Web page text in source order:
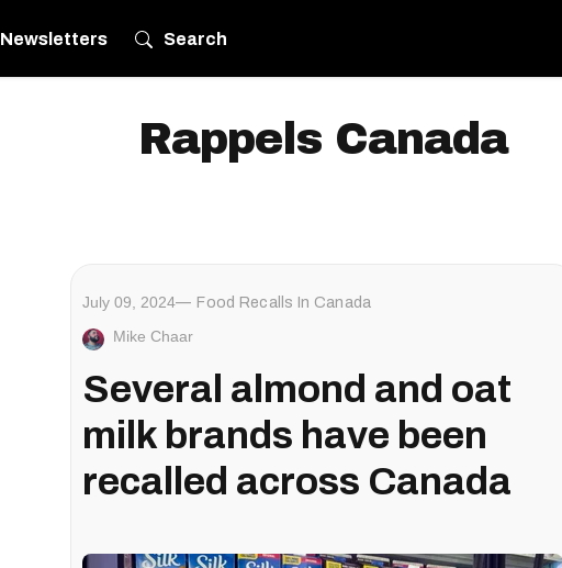
Newsletters Search
Rappels Canada
July 09, 2024 Food Recalls In Canada
Mike Chaar
Several almond and oat
milk brands have been
recalled across Canada